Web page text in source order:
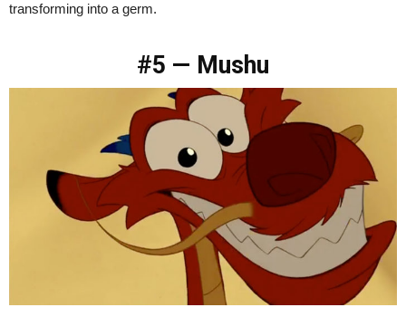
transforming into a germ.
#5 — Mushu